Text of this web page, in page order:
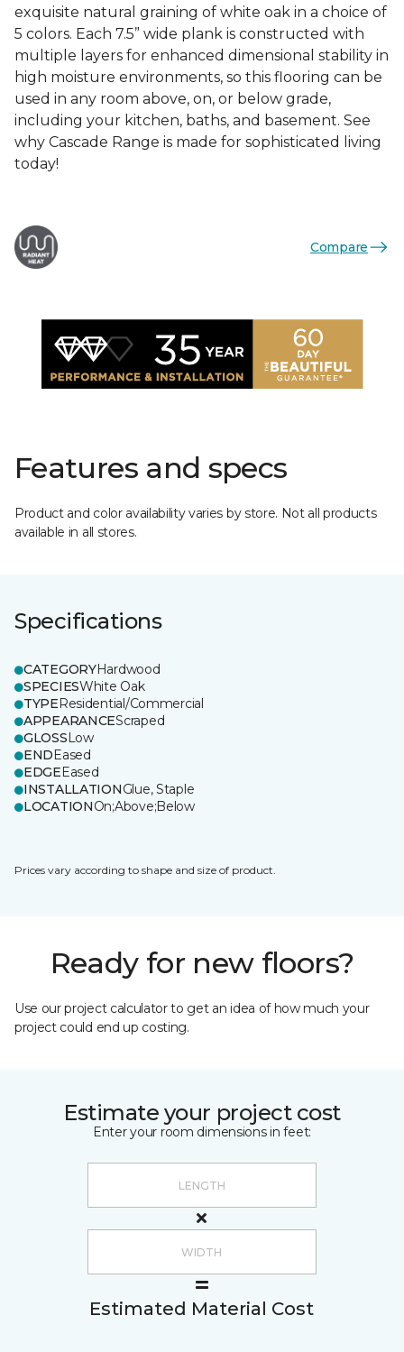
exquisite natural graining of white oak in a choice of
5 colors. Each 7.5” wide plank is constructed with
multiple layers for enhanced dimensional stability in
high moisture environments, so this flooring can be
used in any room above, on, or below grade,
including your kitchen, baths, and basement. See
why Cascade Range is made for sophisticated living
today!
Compare
Features and specs
Product and color availability varies by store. Not all products
available in all stores.
Specifications
CATEGORYHardwood
SPECIESWhite Oak
TYPEResidential/Commercial
APPEARANCEScraped
GLOSSLow
ENDEased
EDGEEased
INSTALLATIONGlue, Staple
LOCATIONOn;Above;Below
Prices vary according to shape and size of product.
Ready for new floors?
Use our project calculator to get an idea of how much your
project could end up costing.
Estimate your project cost
Enter your room dimensions in feet:
Estimated Material Cost